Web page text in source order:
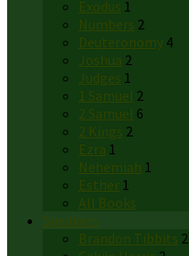
Exodus 1
Numbers 2
Deuteronomy 4
Joshua 2
Judges 1
1 Samuel 2
2 Samuel 6
2 Kings 2
Ezra 1
Nehemiah 1
Esther 1
All Books
Speakers
Brandon Tibbits 2